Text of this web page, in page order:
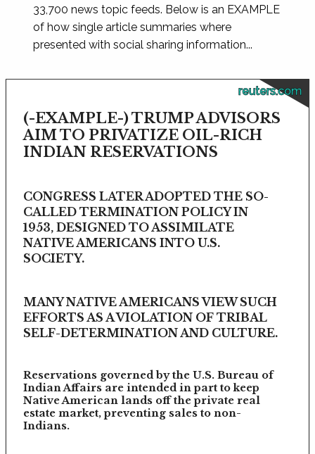
33,700 news topic feeds. Below is an EXAMPLE
of how single article summaries where
presented with social sharing information...
reuters.com
(-EXAMPLE-) TRUMP ADVISORS
AIM TO PRIVATIZE OIL-RICH
INDIAN RESERVATIONS
CONGRESS LATER ADOPTED THE SO-
CALLED TERMINATION POLICY IN
1953, DESIGNED TO ASSIMILATE
NATIVE AMERICANS INTO U.S.
SOCIETY.
MANY NATIVE AMERICANS VIEW SUCH
EFFORTS AS A VIOLATION OF TRIBAL
SELF-DETERMINATION AND CULTURE.
Reservations governed by the U.S. Bureau of
Indian Affairs are intended in part to keep
Native American lands off the private real
estate market, preventing sales to non-
Indians.